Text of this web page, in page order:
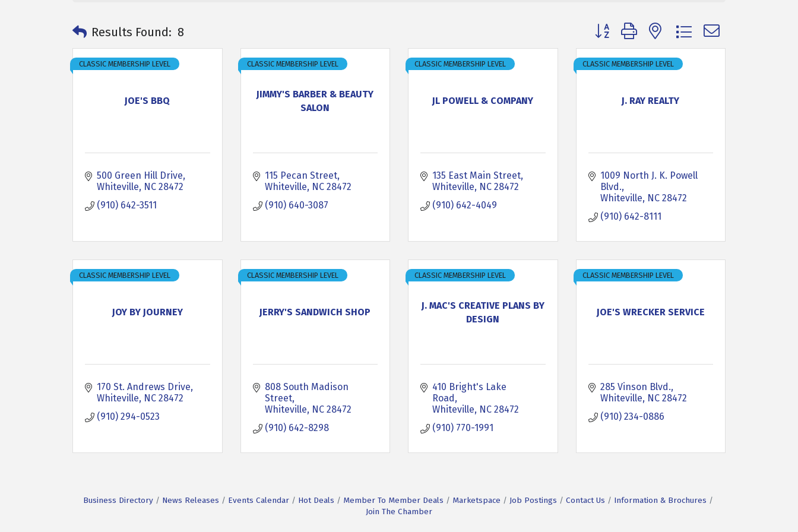
Results Found: 8 Button group with nested dropdown
JOE'S BBQ
CLASSIC MEMBERSHIP LEVEL
500 Green Hill Drive
Whiteville
NC 28472
(910) 642-3511
JIMMY'S BARBER & BEAUTY
SALON
CLASSIC MEMBERSHIP LEVEL
115 Pecan Street
Whiteville
NC 28472
(910) 640-3087
JL POWELL & COMPANY
CLASSIC MEMBERSHIP LEVEL
135 East Main Street
Whiteville
NC 28472
(910) 642-4049
J. RAY REALTY
CLASSIC MEMBERSHIP LEVEL
1009 North J. K. Powell
Blvd.
Whiteville
NC 28472
(910) 642-8111
JOY BY JOURNEY
CLASSIC MEMBERSHIP LEVEL
170 St. Andrews Drive
Whiteville
NC 28472
(910) 294-0523
JERRY'S SANDWICH SHOP
CLASSIC MEMBERSHIP LEVEL
808 South Madison
Street
Whiteville
NC 28472
(910) 642-8298
J. MAC'S CREATIVE PLANS BY
DESIGN
CLASSIC MEMBERSHIP LEVEL
410 Bright's Lake
Road
Whiteville
NC 28472
(910) 770-1991
JOE'S WRECKER SERVICE
CLASSIC MEMBERSHIP LEVEL
285 Vinson Blvd.
Whiteville
NC 28472
(910) 234-0886
Business Directory News Releases Events Calendar Hot Deals Member To Member Deals Marketspace Job Postings Contact Us
Information & Brochures
Join The Chamber